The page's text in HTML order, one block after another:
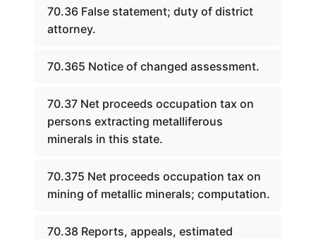
70.36 False statement; duty of district
attorney.
70.365 Notice of changed assessment.
70.37 Net proceeds occupation tax on
persons extracting metalliferous
minerals in this state.
70.375 Net proceeds occupation tax on
mining of metallic minerals; computation.
70.38 Reports, appeals, estimated